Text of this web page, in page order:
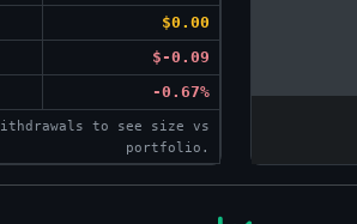
$0.00
$-0.09
-0.67%
to see size vs
portfolio.